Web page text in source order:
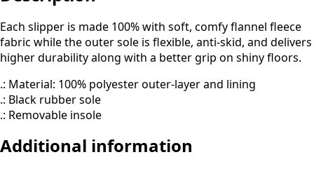
Each slipper is made 100% with soft, comfy flannel fleece
fabric while the outer sole is flexible, anti-skid, and delivers
higher durability along with a better grip on shiny floors.
.: Material: 100% polyester outer-layer and lining
.: Black rubber sole
.: Removable insole
Additional information